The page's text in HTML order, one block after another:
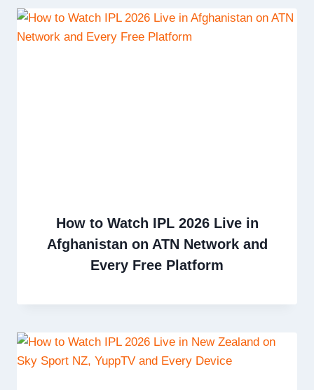
How to Watch IPL 2026 Live in
Afghanistan on ATN Network and
Every Free Platform